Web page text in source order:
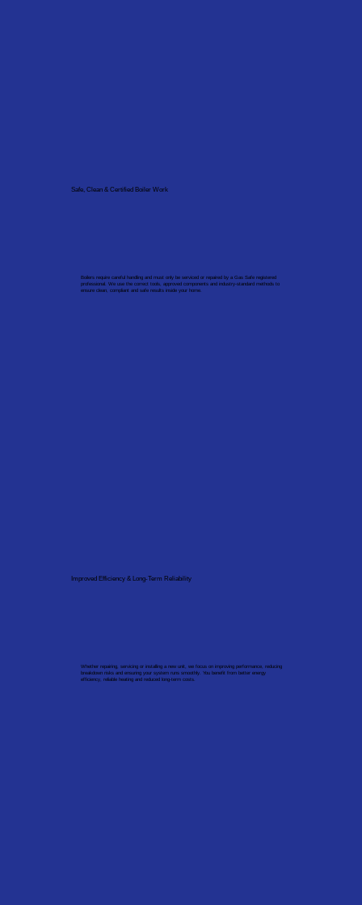
Safe, Clean & Certified Boiler Work
Boilers require careful handling and must only be serviced or repaired by a Gas Safe registered
professional. We use the correct tools, approved components and industry-standard methods to
ensure clean, compliant and safe results inside your home.
Improved Efficiency & Long-Term Reliability
Whether repairing, servicing or installing a new unit, we focus on improving performance, reducing
breakdown risks and ensuring your system runs smoothly. You benefit from better energy
efficiency, reliable heating and reduced long-term costs.